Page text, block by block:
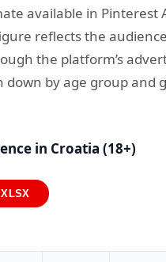
available in Pinterest
reflects the
the platform’s
down by age group and
in Croatia (18+)